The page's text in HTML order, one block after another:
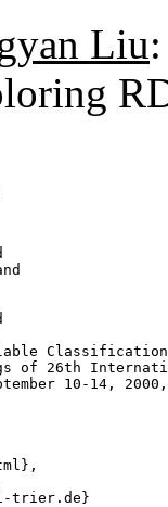
Liu
of 26th
10-14,
trier.de}